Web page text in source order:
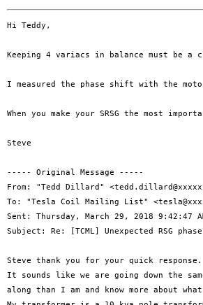
Hi Teddy,
Keeping 4 variacs in balance must be
I measured the phase shift with the
When you make your SRSG the most
Steve
----- Original Message -----
From: "Tedd Dillard"
To: "Tesla Coil Mailing List"
Sent: Thursday, March 29, 2018 9:42:47
Subject: Re: [TCML] Unexpected RSG
Steve thank you for your quick response.
It sounds like we are going down the
along than I am and know more about